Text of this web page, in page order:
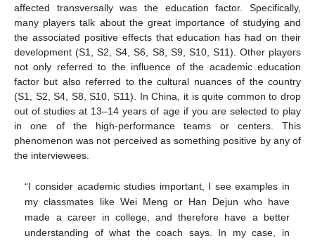
affected transversally was the education factor. Specifically,
many players talk about the great importance of studying and
the associated positive effects that education has had on their
development (S1, S2, S4, S6, S8, S9, S10, S11). Other players
not only referred to the influence of the academic education
factor but also referred to the cultural nuances of the country
(S1, S2, S4, S8, S10, S11). In China, it is quite common to drop
out of studies at 13–14 years of age if you are selected to play
in one of the high-performance teams or centers. This
phenomenon was not perceived as something positive by any of
the interviewees.
“I consider academic studies important, I see examples in
my classmates like Wei Meng or Han Dejun who have
made a career in college, and therefore have a better
understanding of what the coach says. In my case, in